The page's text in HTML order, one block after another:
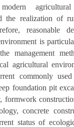
agricultural
the realization of
reasonable
is
management
agricultural
commonly
foundation pit
formwork
concrete
status of